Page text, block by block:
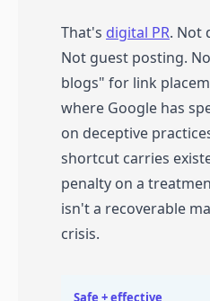
That's digital PR. Not
Not guest posting.
blogs" for link
where Google has
on deceptive
shortcut carries
penalty on a
isn't a recoverable
crisis.
Safe + effective